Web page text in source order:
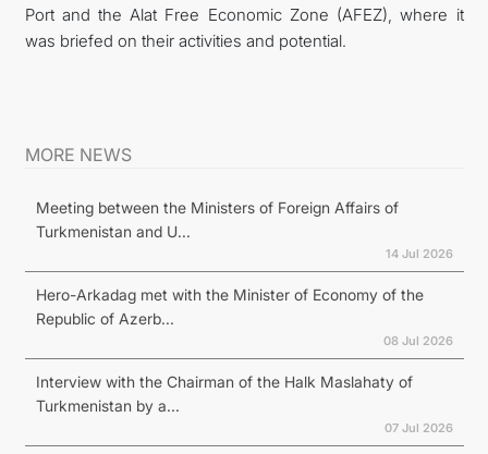
Port and the Alat Free Economic Zone (AFEZ), where it
was briefed on their activities and potential.
MORE NEWS
Meeting between the Ministers of Foreign Affairs of
Turkmenistan and U...
14 Jul 2026
Hero-Arkadag met with the Minister of Economy of the
Republic of Azerb...
08 Jul 2026
Interview with the Chairman of the Halk Maslahaty of
Turkmenistan by a...
07 Jul 2026